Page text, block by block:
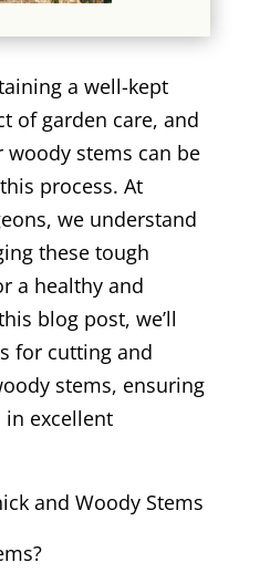
a well-kept
of garden care, and
stems can be
process. At
we understand
these tough
a healthy and
blog post, we’ll
for cutting and
stems, ensuring
in excellent
and Woody Stems